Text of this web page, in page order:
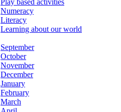
Numeracy
Literacy
Learning about our world
September
October
November
December
January
February
March